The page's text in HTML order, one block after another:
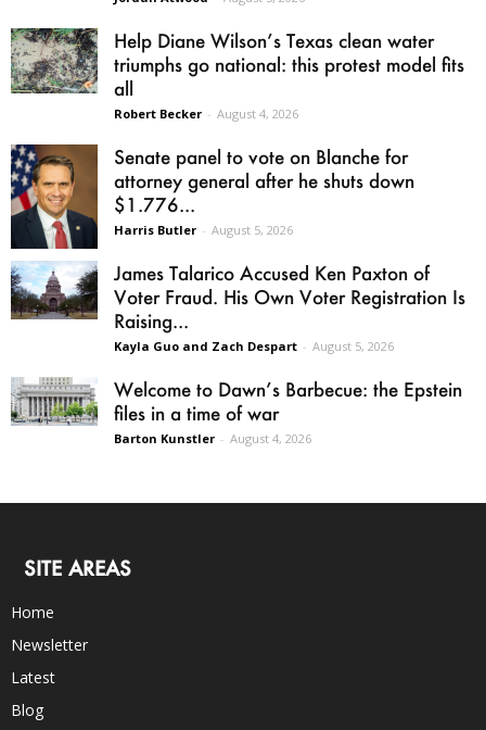
Help Diane Wilson’s Texas clean water
triumphs go national: this protest model fits
all
Robert Becker - August 4, 2026
Senate panel to vote on Blanche for
attorney general after he shuts down
$1.776...
Harris Butler - August 5, 2026
James Talarico Accused Ken Paxton of
Voter Fraud. His Own Voter Registration Is
Raising...
Kayla Guo and Zach Despart - August 5, 2026
Welcome to Dawn’s Barbecue: the Epstein
files in a time of war
Barton Kunstler - August 4, 2026
SITE AREAS
Home
Newsletter
Latest
Blog